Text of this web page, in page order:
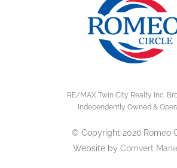
RE/MAX Twin City Realty Inc.
Independently Owned &
© Copyright 2026 Romeo
Website by Comvert